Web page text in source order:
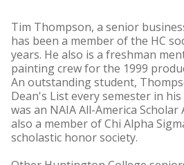
Tim Thompson, a senior
has been a member of the HC
years. He also is a freshman
painting crew for the 1999
An outstanding student,
Dean's List every semester in
was an NAIA All-America Scholar
also a member of Chi Alpha
scholastic honor society.